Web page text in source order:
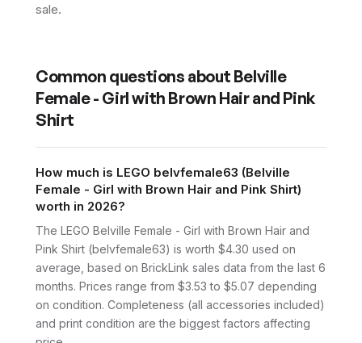
sale.
Common questions about Belville
Female - Girl with Brown Hair and Pink
Shirt
How much is LEGO belvfemale63 (Belville
Female - Girl with Brown Hair and Pink Shirt)
worth in 2026?
The LEGO Belville Female - Girl with Brown Hair and
Pink Shirt (belvfemale63) is worth $4.30 used on
average, based on BrickLink sales data from the last 6
months. Prices range from $3.53 to $5.07 depending
on condition. Completeness (all accessories included)
and print condition are the biggest factors affecting